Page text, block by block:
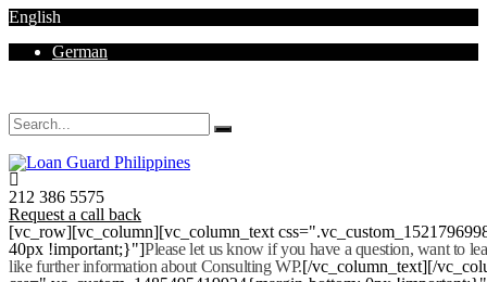
English
German
212 386 5575
Request a call back
[vc_row][vc_column][vc_column_text
40px !important;}"]Please let us know if you have a question, want to
like further information about Consulting WP.[/vc_column_text][/